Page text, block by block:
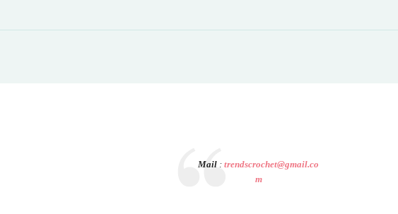
Mail :trendscrochet@gmail.co
m